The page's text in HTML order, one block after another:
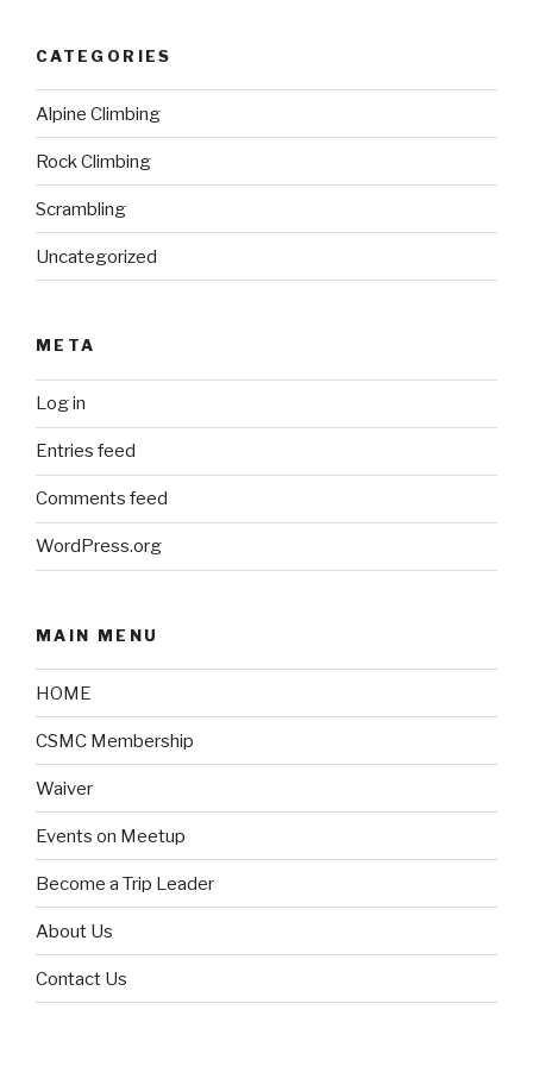
CATEGORIES
Alpine Climbing
Rock Climbing
Scrambling
Uncategorized
META
Log in
Entries feed
Comments feed
WordPress.org
MAIN MENU
HOME
CSMC Membership
Waiver
Events on Meetup
Become a Trip Leader
About Us
Contact Us